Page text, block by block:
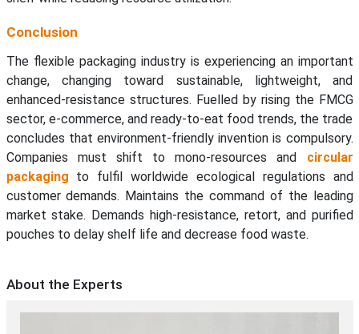
Conclusion
The flexible packaging industry is experiencing an important
change, changing toward sustainable, lightweight, and
enhanced-resistance structures. Fuelled by rising the FMCG
sector, e-commerce, and ready-to-eat food trends, the trade
concludes that environment-friendly invention is compulsory.
Companies must shift to mono-resources and circular
packaging to fulfil worldwide ecological regulations and
customer demands. Maintains the command of the leading
market stake. Demands high-resistance, retort, and purified
pouches to delay shelf life and decrease food waste.
About the Experts